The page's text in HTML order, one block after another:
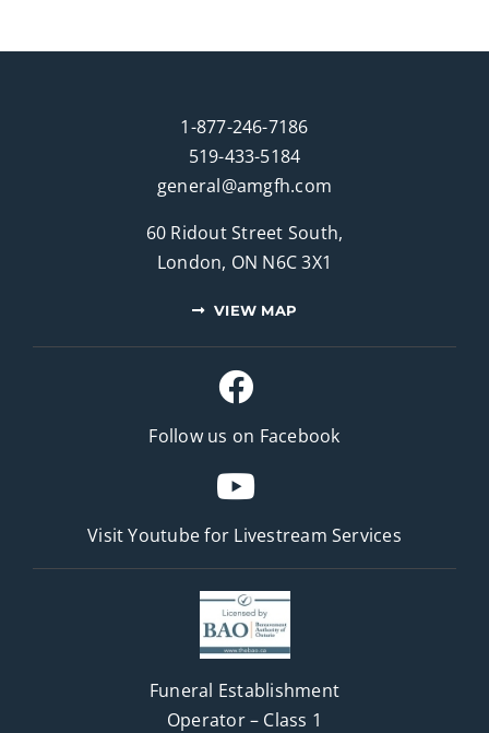
1-877-246-7186
519-433-5184
general@amgfh.com
60 Ridout Street South,
London, ON N6C 3X1
VIEW MAP
Follow us on Facebook
Visit Youtube for Livestream Services
Funeral Establishment
Operator – Class 1